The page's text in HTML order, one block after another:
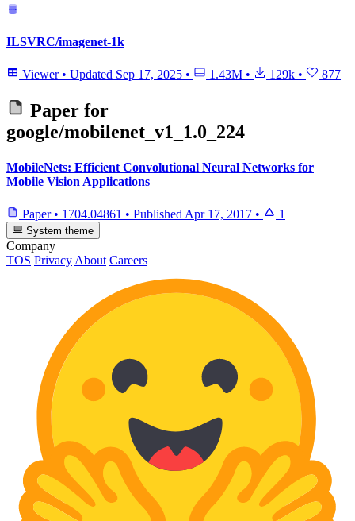
ILSVRC/imagenet-1k
Viewer • Updated Sep 17, 2025 • 1.43M • 129k • 877
Paper for
google/mobilenet_v1_1.0_224
MobileNets: Efficient Convolutional Neural Networks for
Mobile Vision Applications
Paper • 1704.04861 • Published Apr 17, 2017 • 1
System theme
Company
TOS Privacy About Careers